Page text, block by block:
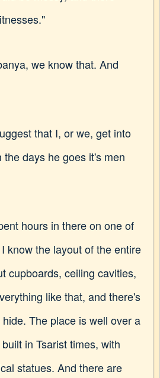
we know that. And
that I, or we, get into
days he goes it's men
hours in there on one of
know the layout of the entire
cupboards, ceiling cavities,
like that, and there's
The place is well over a
in Tsarist times, with
statues. And there are